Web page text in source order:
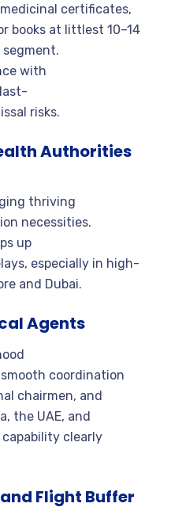
medicinal certificates,
books at littlest 10–14
with
risks.
Authorities
thriving
necessities.
up
especially in high-
and Dubai.
Agents
coordination
chairmen, and
the UAE, and
capability clearly
Flight Buffer